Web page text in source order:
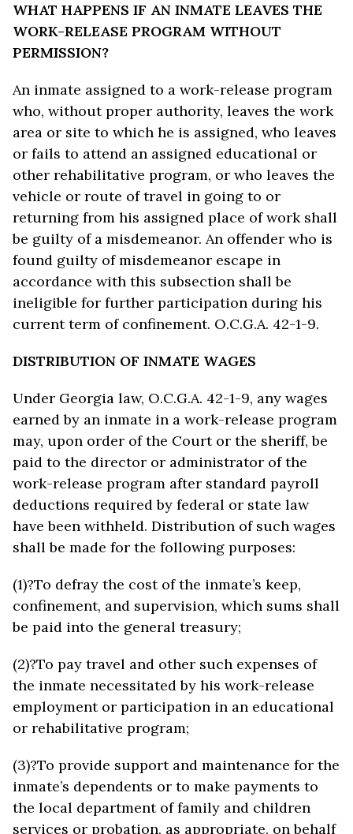
WHAT HAPPENS IF AN INMATE LEAVES THE
WORK-RELEASE PROGRAM WITHOUT
PERMISSION?
An inmate assigned to a work-release program
who, without proper authority, leaves the work
area or site to which he is assigned, who leaves
or fails to attend an assigned educational or
other rehabilitative program, or who leaves the
vehicle or route of travel in going to or
returning from his assigned place of work shall
be guilty of a misdemeanor. An offender who is
found guilty of misdemeanor escape in
accordance with this subsection shall be
ineligible for further participation during his
current term of confinement. O.C.G.A. 42-1-9.
DISTRIBUTION OF INMATE WAGES
Under Georgia law, O.C.G.A. 42-1-9, any wages
earned by an inmate in a work-release program
may, upon order of the Court or the sheriff, be
paid to the director or administrator of the
work-release program after standard payroll
deductions required by federal or state law
have been withheld. Distribution of such wages
shall be made for the following purposes:
(1)?To defray the cost of the inmate’s keep,
confinement, and supervision, which sums shall
be paid into the general treasury;
(2)?To pay travel and other such expenses of
the inmate necessitated by his work-release
employment or participation in an educational
or rehabilitative program;
(3)?To provide support and maintenance for the
inmate’s dependents or to make payments to
the local department of family and children
services or probation, as appropriate, on behalf